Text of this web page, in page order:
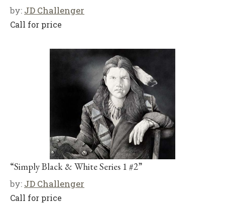
by: JD Challenger
Call for price
“Simply Black & White Series 1 #2”
by: JD Challenger
Call for price